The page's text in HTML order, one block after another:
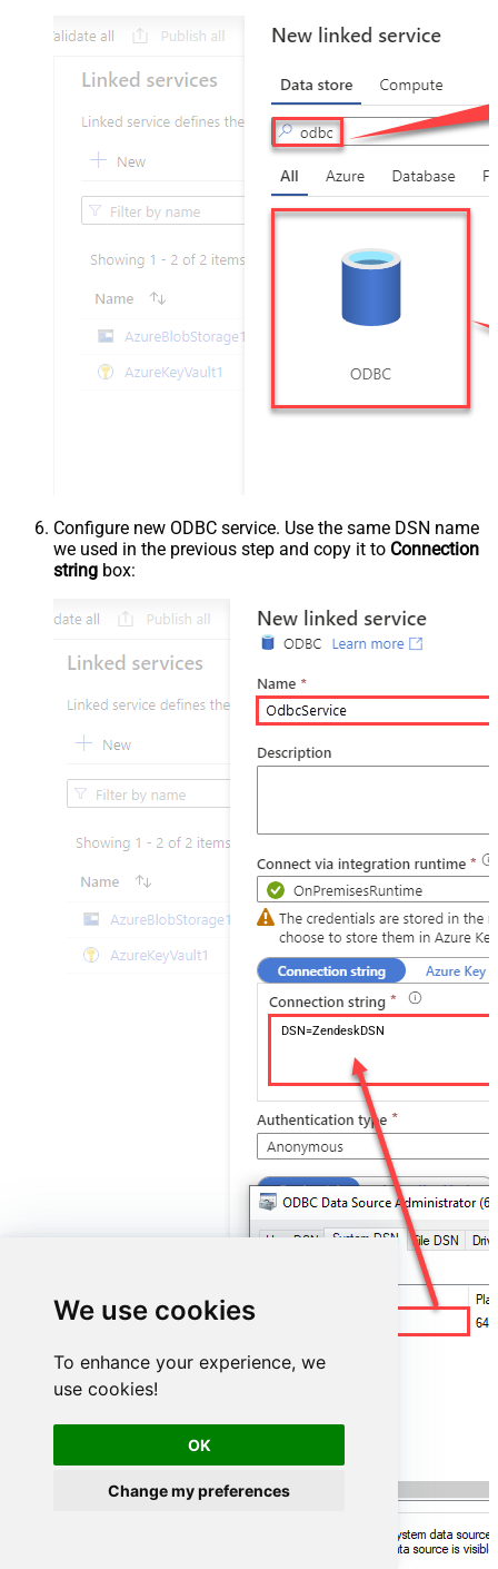
We use cookies
To enhance your experience, we
use cookies!
OK
Change my preferences
Configure new ODBC service. Use the same DSN name
we used in the previous step and copy it to Connection
string box:
DSN=ZendeskDSN